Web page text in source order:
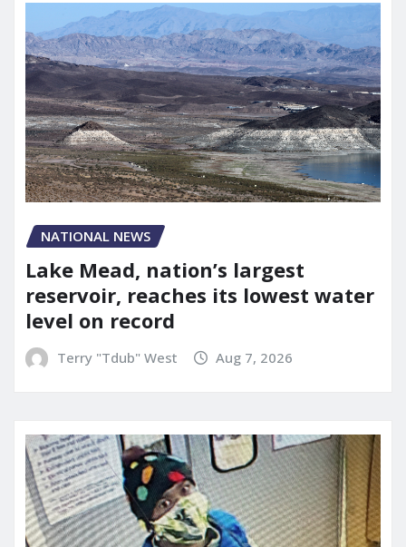
NATIONAL NEWS
Lake Mead, nation’s largest
reservoir, reaches its lowest water
level on record
Terry "Tdub" West Aug 7, 2026